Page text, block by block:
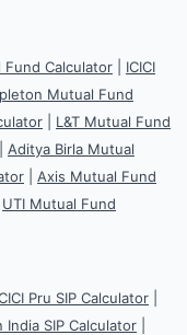
Fund Calculator
ICICI
Mutual Fund
L&T Mutual Fund
Aditya Birla Mutual
Axis Mutual Fund
UTI Mutual Fund
Pru SIP Calculator
India SIP Calculator